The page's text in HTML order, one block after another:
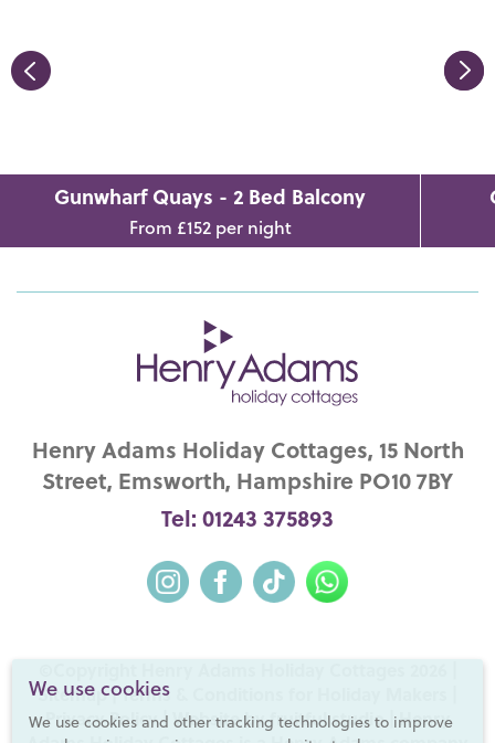
We use cookies
We use cookies and other tracking technologies to improve
Gunwharf Quays - 2 Bed Balcony
From £152 per night
Henry Adams Holiday Cottages, 15 North
Street, Emsworth, Hampshire PO10 7BY
Tel: 01243 375893
Sitemap|Terms & Conditions for Holiday Makers
Privacy Policy| Website by fruitful studio| Henry